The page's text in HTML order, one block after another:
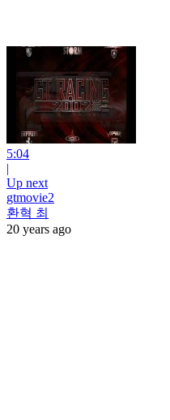
5:04
|
Up next
gtmovie2
환혁 최
20 years ago